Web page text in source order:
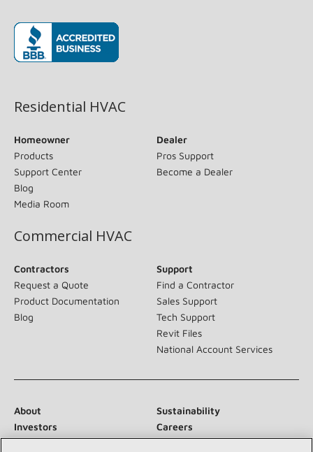
Residential HVAC
Homeowner
Products
Support Center
Blog
Media Room
Dealer
Pros Support
Become a Dealer
Commercial HVAC
Contractors
Request a Quote
Product Documentation
Blog
Support
Find a Contractor
Sales Support
Tech Support
Revit Files
National Account Services
About
Sustainability
Investors
Careers
Suppliers
Contact Us